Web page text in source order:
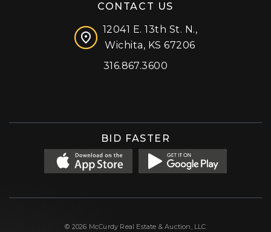
CONTACT US
12041 E. 13th St. N.,
Wichita, KS 67206
316.867.3600
BID FASTER
© 2026 McCurdy Real Estate & Auction, LLC